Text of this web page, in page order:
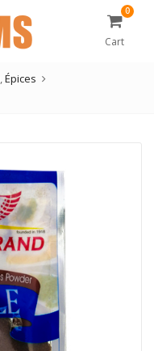
0
Cart
,Épices